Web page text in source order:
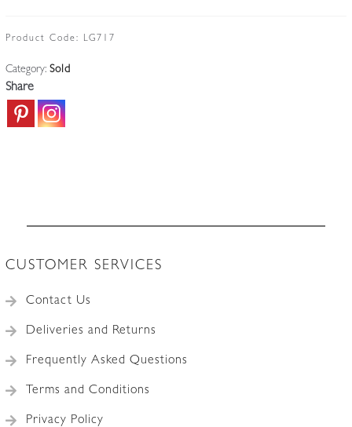
Product Code: LG717
Category: Sold
Share
CUSTOMER SERVICES
Contact Us
Deliveries and Returns
Frequently Asked Questions
Terms and Conditions
Privacy Policy